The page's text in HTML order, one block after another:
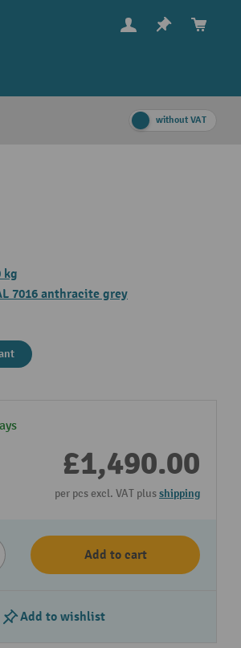
without VAT
video
kg
7016 anthracite grey
£1,490.00
per pcs excl. VAT plusshipping
Add to cart
Add to wishlist